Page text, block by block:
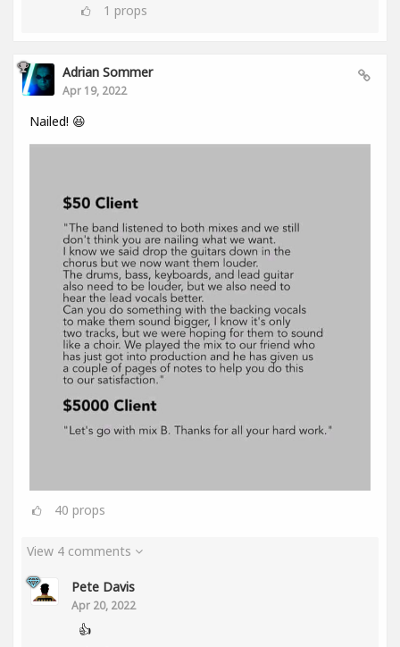
1 props
Adrian Sommer
Apr 19, 2022
Nailed! 😆
40 props
View 4 comments
Pete Davis
Apr 20, 2022
👍